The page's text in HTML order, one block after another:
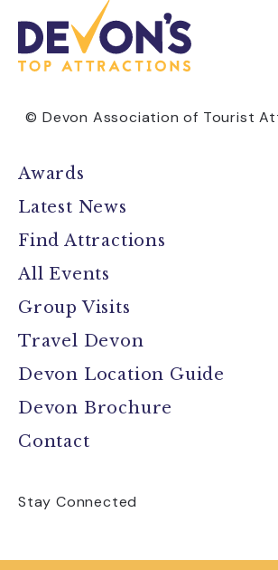
© Devon Association of Tourist
Awards
Latest News
Find Attractions
All Events
Group Visits
Travel Devon
Devon Location Guide
Devon Brochure
Contact
Stay Connected